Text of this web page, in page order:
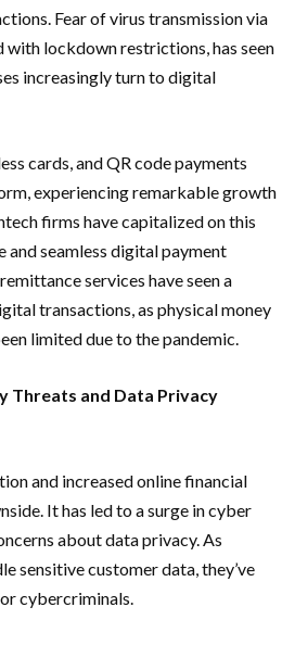
Fear of virus transmission via
with lockdown restrictions, has seen
increasingly turn to digital
cards, and QR code payments
experiencing remarkable growth
firms have capitalized on this
and seamless digital payment
services have seen a
transactions, as physical money
limited due to the pandemic.
Threats and Data Privacy
and increased online financial
It has led to a surge in cyber
about data privacy. As
sensitive customer data, they’ve
cybercriminals.